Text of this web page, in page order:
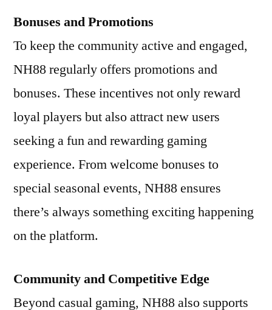
Bonuses and Promotions
To keep the community active and engaged,
NH88 regularly offers promotions and
bonuses. These incentives not only reward
loyal players but also attract new users
seeking a fun and rewarding gaming
experience. From welcome bonuses to
special seasonal events, NH88 ensures
there’s always something exciting happening
on the platform.
Community and Competitive Edge
Beyond casual gaming, NH88 also supports